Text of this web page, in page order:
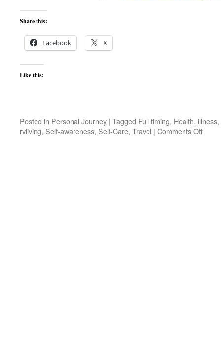
Share this:
Facebook X
Like this:
Posted in Personal Journey | Tagged Full timing, Health, illness,
rvliving, Self-awareness, Self-Care, Travel | Comments Offon